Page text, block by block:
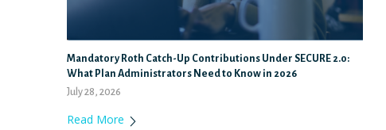
Mandatory Roth Catch-Up Contributions Under SECURE 2.0:
What Plan Administrators Need to Know in 2026
July 28, 2026
Read More